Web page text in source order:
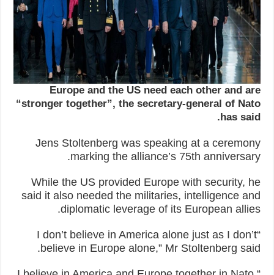
Europe and the US need each other and are
“stronger together”, the secretary-general of Nato
has said.
Jens Stoltenberg was speaking at a ceremony
marking the alliance’s 75th anniversary.
While the US provided Europe with security, he
said it also needed the militaries, intelligence and
diplomatic leverage of its European allies.
“I don’t believe in America alone just as I don’t
believe in Europe alone,” Mr Stoltenberg said.